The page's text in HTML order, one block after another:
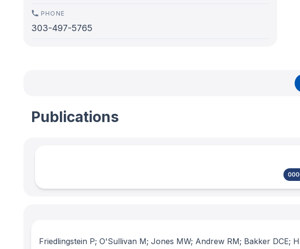
PHONE
303-497-5765
Publications
Friedlingstein P; O'Sullivan M; Jones MW; Andrew RM; Bakker DCE;